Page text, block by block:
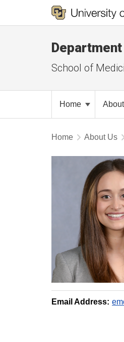
School of
Home
Home About Us
Email Address: